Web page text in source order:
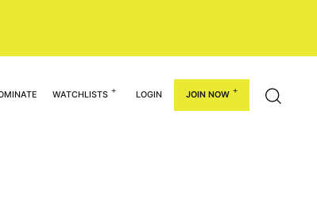
WATCHLISTS LOGIN JOIN NOW